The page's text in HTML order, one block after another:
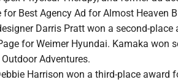
Best Agency Ad for Almost Heaven
Darris Pratt won a second-place
for Weimer Hyundai. Kamaka won
Adventures.
Harrison won a third-place award